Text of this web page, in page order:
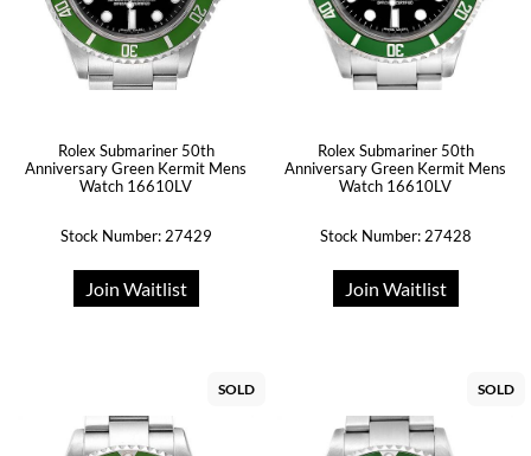
Rolex Submariner 50th
Anniversary Green Kermit Mens
Watch 16610LV
Stock Number: 27429
Join Waitlist
Rolex Submariner 50th
Anniversary Green Kermit Mens
Watch 16610LV
Stock Number: 27428
Join Waitlist
SOLD SOLD